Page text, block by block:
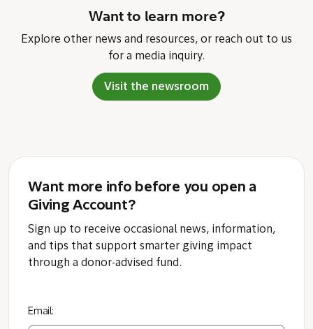
Want to learn more?
Explore other news and resources, or reach out to us
for a media inquiry.
Visit the newsroom
Want more info before you open a
Giving Account?
Sign up to receive occasional news, information,
and tips that support smarter giving impact
through a donor-advised fund.
Email: